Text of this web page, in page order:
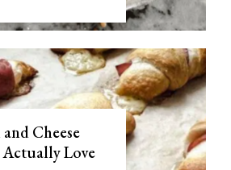
Cheese
Actually Love